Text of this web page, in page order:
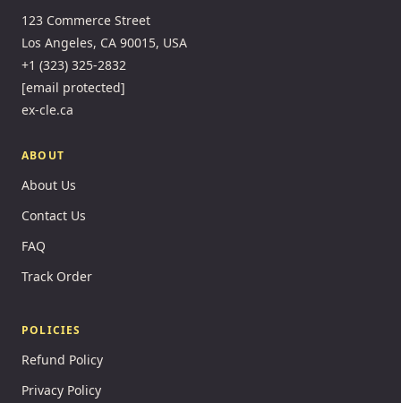
123 Commerce Street
Los Angeles, CA 90015, USA
+1 (323) 325-2832
[email protected]
ex-cle.ca
ABOUT
About Us
Contact Us
FAQ
Track Order
POLICIES
Refund Policy
Privacy Policy